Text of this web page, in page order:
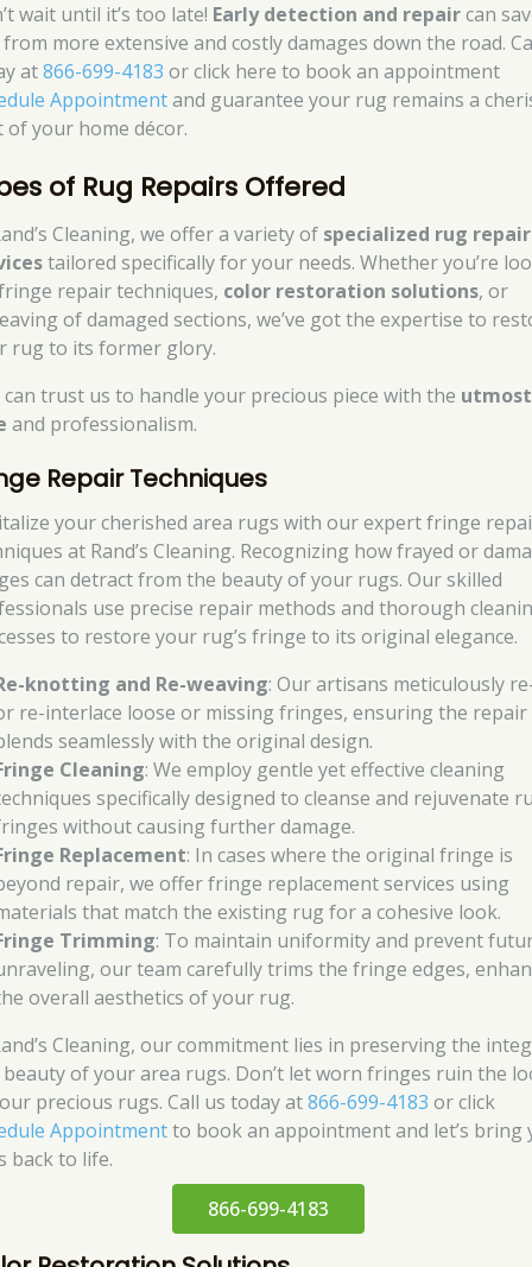
wait until it’s too late! Early detection and repaircan
more extensive and costly damages down the road.
at866-699-4183 or click here to book an appointment
Appointmentand guarantee your rug remains a
of your home décor.
of Rug Repairs Offered
Cleaning, we offer a variety of specialized rug repair
tailored specifically for your needs. Whether you’re
repair techniques, color restoration solutions, or
of damaged sections, we’ve got the expertise to
rug to its former glory.
can trust us to handle your precious piece with the utmost
and professionalism.
Repair Techniques
your cherished area rugs with our expert fringe
at Rand’s Cleaning. Recognizing how frayed or
can detract from the beauty of your rugs. Our skilled
use precise repair methods and thorough
to restore your rug’s fringe to its original elegance.
knotting and Re-weaving: Our artisans meticulously
re-interlace loose or missing fringes, ensuring the repair
seamlessly with the original design.
Cleaning: We employ gentle yet effective cleaning
specifically designed to cleanse and rejuvenate
without causing further damage.
Replacement: In cases where the original fringe is
repair, we offer fringe replacement services using
that match the existing rug for a cohesive look.
Trimming: To maintain uniformity and prevent
our team carefully trims the fringe edges,
overall aesthetics of your rug.
Cleaning, our commitment lies in preserving the
beauty of your area rugs. Don’t let worn fringes ruin the
precious rugs. Call us today at866-699-4183 or click
Appointmentto book an appointment and let’s bring
back to life.
866-699-4183